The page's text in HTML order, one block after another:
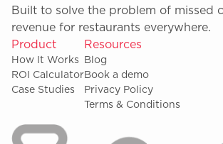
Built to solve the problem of missed
revenue for restaurants everywhere.
Product
How It Works
ROI Calculator
Case Studies
Resources
Blog
Book a demo
Privacy Policy
Terms & Conditions